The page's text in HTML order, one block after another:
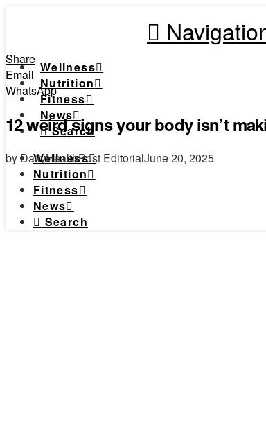
Wellness
Nutrition
Fitness
News
Search
Wellness
Nutrition
Fitness
News
Search
Share
Email
WhatsApp
12 weird signs your body isn’t
by DailyHealthPost EditorialJune 20, 2025